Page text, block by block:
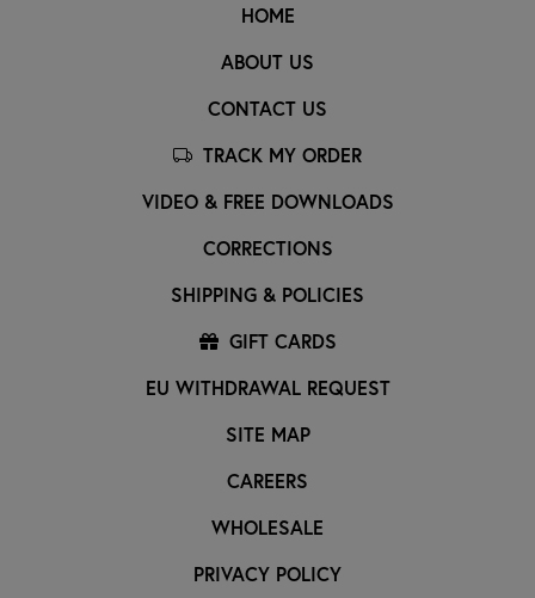
HOME
ABOUT US
CONTACT US
TRACK MY ORDER
VIDEO & FREE DOWNLOADS
CORRECTIONS
SHIPPING & POLICIES
GIFT CARDS
EU WITHDRAWAL REQUEST
SITE MAP
CAREERS
WHOLESALE
PRIVACY POLICY